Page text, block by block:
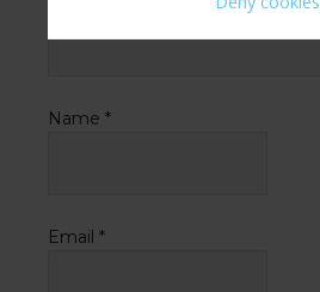
Name *
Email *